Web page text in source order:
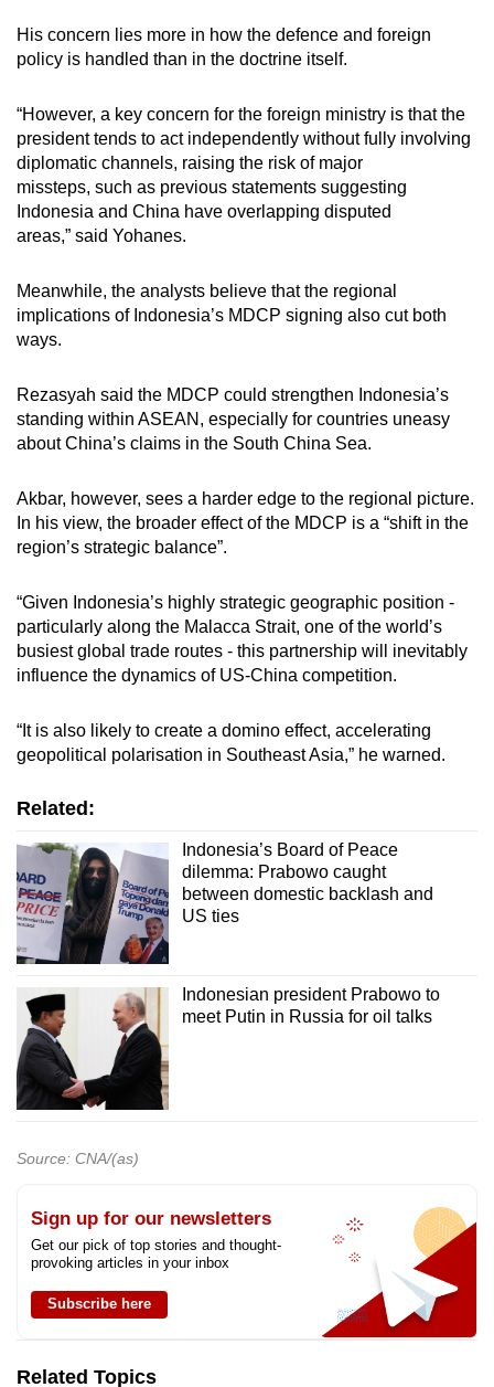
His concern lies more in how the defence and foreign
policy is handled than in the doctrine itself.
“However, a key concern for the foreign ministry is that the
president tends to act independently without fully involving
diplomatic channels, raising the risk of major
missteps, such as previous statements suggesting
Indonesia and China have overlapping disputed
areas,” said Yohanes.
Meanwhile, the analysts believe that the regional
implications of Indonesia’s MDCP signing also cut both
ways.
Rezasyah said the MDCP could strengthen Indonesia’s
standing within ASEAN, especially for countries uneasy
about China’s claims in the South China Sea.
Akbar, however, sees a harder edge to the regional picture.
In his view, the broader effect of the MDCP is a “shift in the
region’s strategic balance”.
“Given Indonesia’s highly strategic geographic position -
particularly along the Malacca Strait, one of the world’s
busiest global trade routes - this partnership will inevitably
influence the dynamics of US-China competition.
“It is also likely to create a domino effect, accelerating
geopolitical polarisation in Southeast Asia,” he warned.
Related:
Indonesia’s Board of Peace
dilemma: Prabowo caught
between domestic backlash and
US ties
Indonesian president Prabowo to
meet Putin in Russia for oil talks
Source: CNA/(as)
Sign up for our newsletters
Get our pick of top stories and thought-
provoking articles in your inbox
Subscribe here
Related Topics